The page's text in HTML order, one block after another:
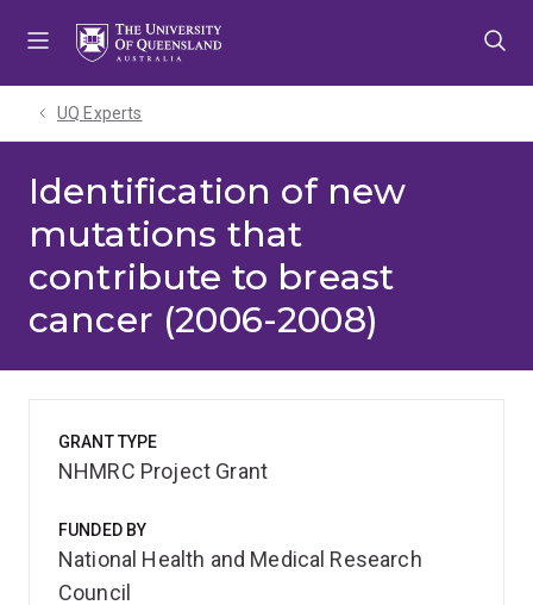
UQ Experts
Identification of new
mutations that
contribute to breast
cancer (2006-2008)
GRANT TYPE
NHMRC Project Grant
FUNDED BY
National Health and Medical Research
Council